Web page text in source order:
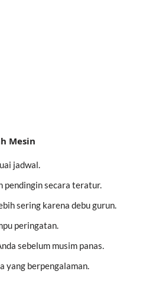
Mesin
jadwal.
pendingin secara teratur.
sering karena debu gurun.
peringatan.
sebelum musim panas.
yang berpengalaman.